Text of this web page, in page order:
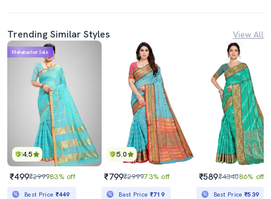
Trending Similar Styles View All
4.5
Mahabachat Sale
₹499₹299983% off
Best Price ₹449
5.0
₹799₹299973% off
Best Price ₹719
₹589₹434086% off
Best Price₹539